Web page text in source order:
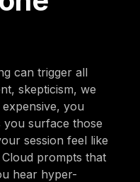
can trigger all
skepticism, we
you
you surface those
session feel like
prompts that
hear hyper-